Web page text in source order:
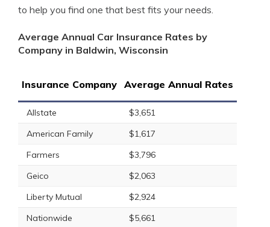
to help you find one that best fits your needs.
Average Annual Car Insurance Rates by
Company in Baldwin, Wisconsin
Insurance Company Average Annual Rates
Allstate
$3,651
American Family
$1,617
Farmers
$3,796
Geico
$2,063
Liberty Mutual
$2,924
Nationwide
$5,661